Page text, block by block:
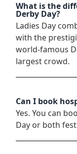
What is the
Derby Day?
Ladies Day
with the
world-famous
largest crowd.
Can I book
Yes. You can
Day or both